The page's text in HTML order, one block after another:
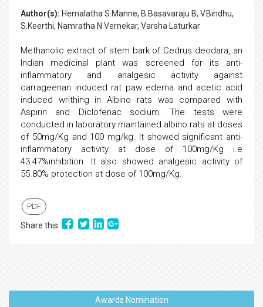
Author(s): Hemalatha S.Manne, B.Basavaraju B, V.Bindhu,
S.Keerthi, Namratha N.Vernekar, Varsha Laturkar
Methanolic extract of stem bark of Cedrus deodara, an
Indian medicinal plant was screened for its anti-
inflammatory and analgesic activity against
carrageenan induced rat paw edema and acetic acid
induced writhing in Albino rats was compared with
Aspirin and Diclofenac sodium. The tests were
conducted in laboratory maintained albino rats at doses
of 50mg/Kg and 100 mg/kg. It showed significant anti-
inflammatory activity at dose of 100mg/Kg i.e
43.47%inhibition. It also showed analgesic activity of
55.80% protection at dose of 100mg/Kg.
PDF
Share this
Awards Nomination